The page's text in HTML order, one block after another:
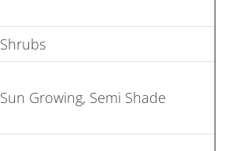
Shrubs
Sun Growing, Semi Shade